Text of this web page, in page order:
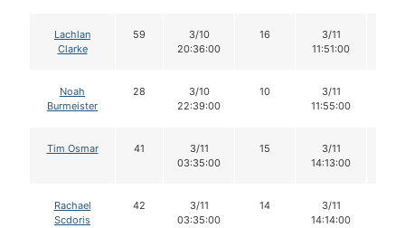
Lachlan
Clarke
59
3/10
20:36:00
16
3/11
11:51:00
Noah
Burmeister
28
3/10
22:39:00
10
3/11
11:55:00
Tim Osmar 41
3/11
03:35:00
15
3/11
14:13:00
Rachael
Scdoris
42
3/11
03:35:00
14
3/11
14:14:00